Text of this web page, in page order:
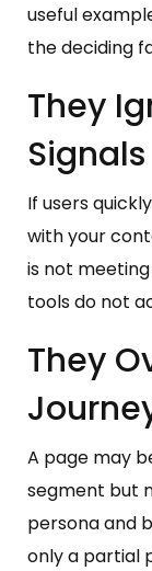
useful
the deciding
They
Signals
If users
with your
is not
tools do not
They
A page may
segment but
persona and
only a partial